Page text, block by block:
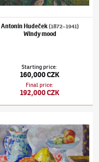
Antonín Hudeček(1872–1941)
Windy mood
Starting price:
160,000 CZK
Final price:
192,000 CZK